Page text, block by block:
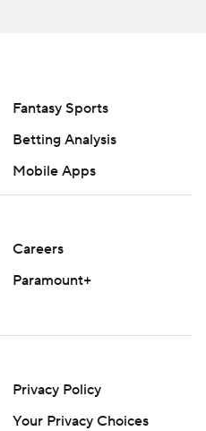
Fantasy Sports
Betting Analysis
Mobile Apps
Careers
Paramount+
Privacy Policy
Your Privacy Choices